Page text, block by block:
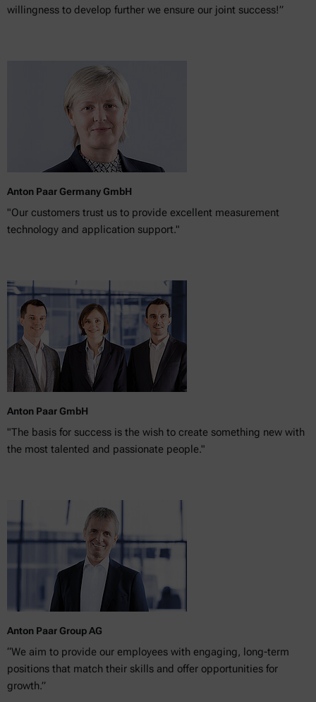
willingness to develop further we ensure our joint success!”
Anton Paar Germany GmbH
"Our customers trust us to provide excellent measurement
technology and application support."
Anton Paar GmbH
"The basis for success is the wish to create something new with
the most talented and passionate people."
Anton Paar Group AG
“We aim to provide our employees with engaging, long-term
positions that match their skills and offer opportunities for
growth.”